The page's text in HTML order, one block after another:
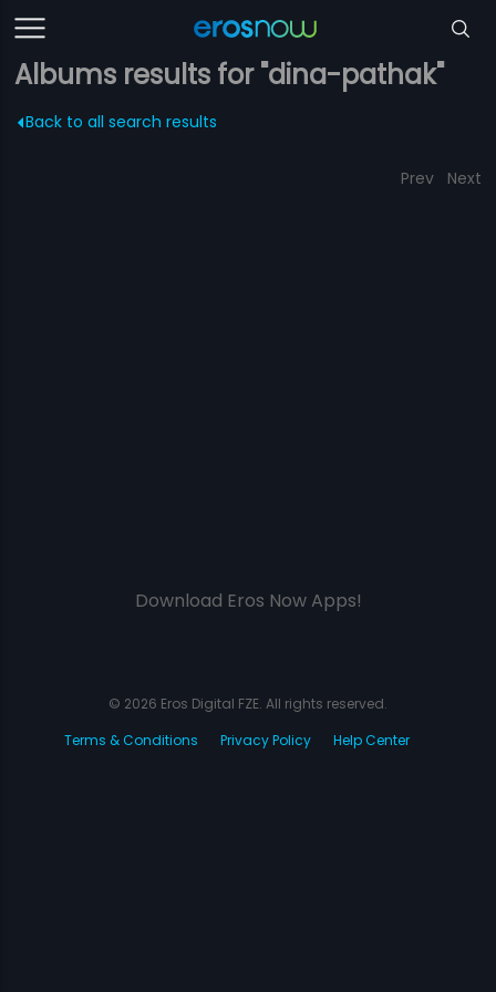
Albums results for "dina-pathak"
Back to all search results
Prev Next
Download Eros Now Apps!
© 2026 Eros Digital FZE. All rights reserved.
Terms & Conditions
Privacy Policy Help Center